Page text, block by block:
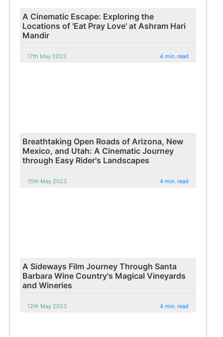
A Cinematic Escape: Exploring the
Locations of 'Eat Pray Love' at Ashram Hari
Mandir
17th May 2023 4 min. read
Breathtaking Open Roads of Arizona, New
Mexico, and Utah: A Cinematic Journey
through Easy Rider's Landscapes
15th May 2023 4 min. read
A Sideways Film Journey Through Santa
Barbara Wine Country's Magical Vineyards
and Wineries
12th May 2023 4 min. read